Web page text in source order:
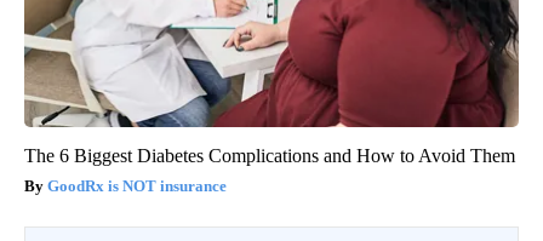
The 6 Biggest Diabetes Complications and How to Avoid Them
GoodRx is NOT insurance